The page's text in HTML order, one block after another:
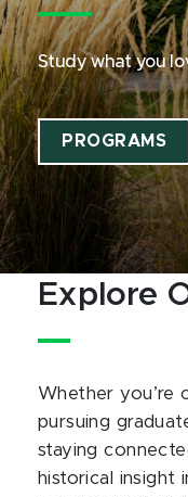
Study what you
PROGRAMS
Explore
Whether you’re
pursuing
staying
historical insight